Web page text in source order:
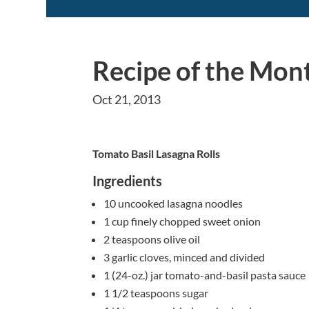
Recipe of the
Oct 21, 2013
Tomato Basil Lasagna Rolls
Ingredients
10 uncooked lasagna noodles
1 cup finely chopped sweet onion
2 teaspoons olive oil
3 garlic cloves, minced and divided
1 (24-oz.) jar tomato-and-basil pasta sauce
1 1/2 teaspoons sugar